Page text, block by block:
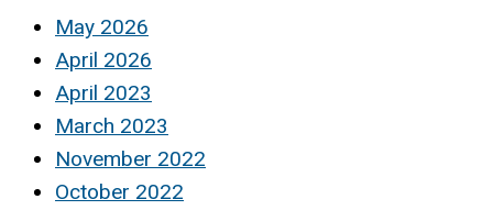
May 2026
April 2026
April 2023
March 2023
November 2022
October 2022